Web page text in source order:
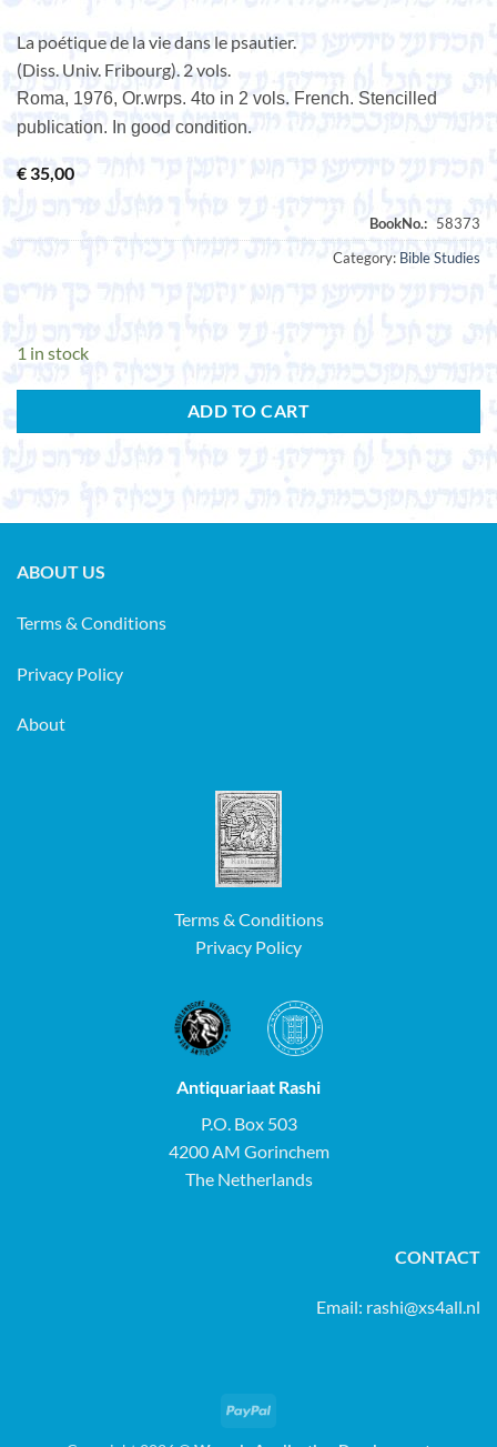
La poétique de la vie dans le psautier.
(Diss. Univ. Fribourg). 2 vols.
Roma, 1976, Or.wrps. 4to in 2 vols. French. Stencilled
publication. In good condition.
€35,00
Category: Bible Studies
1 in stock
ADD TO CART
ABOUT US
Terms & Conditions
Privacy Policy
About
Terms & Conditions
Privacy Policy
Antiquariaat Rashi
P.O. Box 503
4200 AM Gorinchem
The Netherlands
CONTACT
Email: rashi@xs4all.nl
PayPal